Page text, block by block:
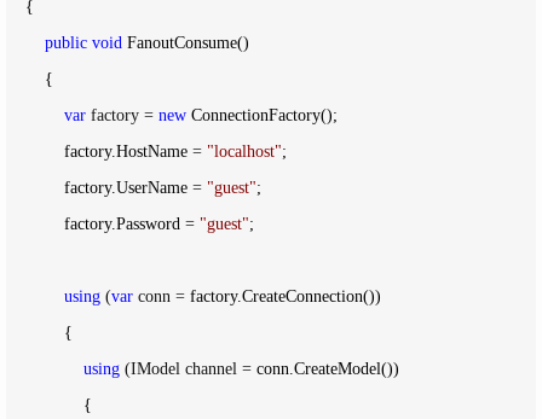
public void FanoutConsume()
var factory = new ConnectionFactory();
            factory.HostName
= "localhost";
            factory.UserName
= "guest";
            factory.Password
= "guest";
using (var conn = factory.CreateConnection())
using (IModel channel = conn.CreateModel())